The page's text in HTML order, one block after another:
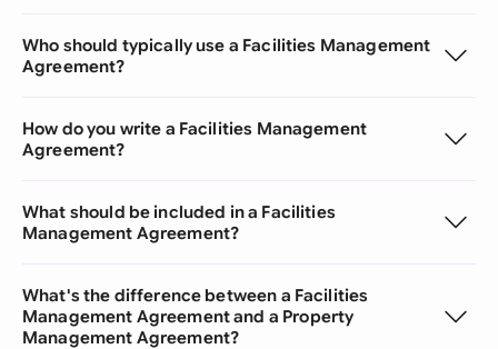
Who should typically use a Facilities Management
Agreement?
How do you write a Facilities Management
Agreement?
What should be included in a Facilities
Management Agreement?
What's the difference between a Facilities
Management Agreement and a Property
Management Agreement?